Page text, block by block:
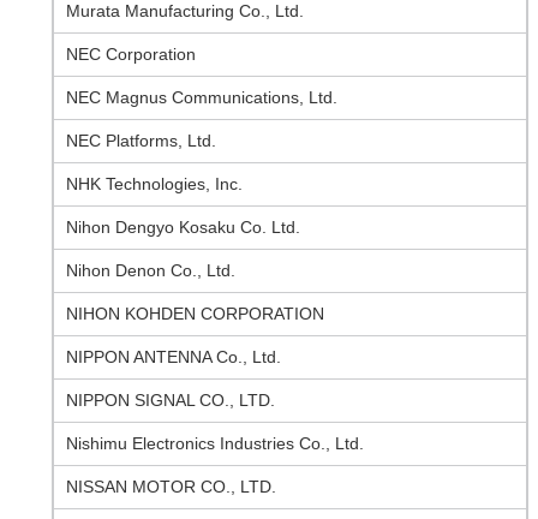
Murata Manufacturing Co., Ltd.
NEC Corporation
NEC Magnus Communications, Ltd.
NEC Platforms, Ltd.
NHK Technologies, Inc.
Nihon Dengyo Kosaku Co. Ltd.
Nihon Denon Co., Ltd.
NIHON KOHDEN CORPORATION
NIPPON ANTENNA Co., Ltd.
NIPPON SIGNAL CO., LTD.
Nishimu Electronics Industries Co., Ltd.
NISSAN MOTOR CO., LTD.